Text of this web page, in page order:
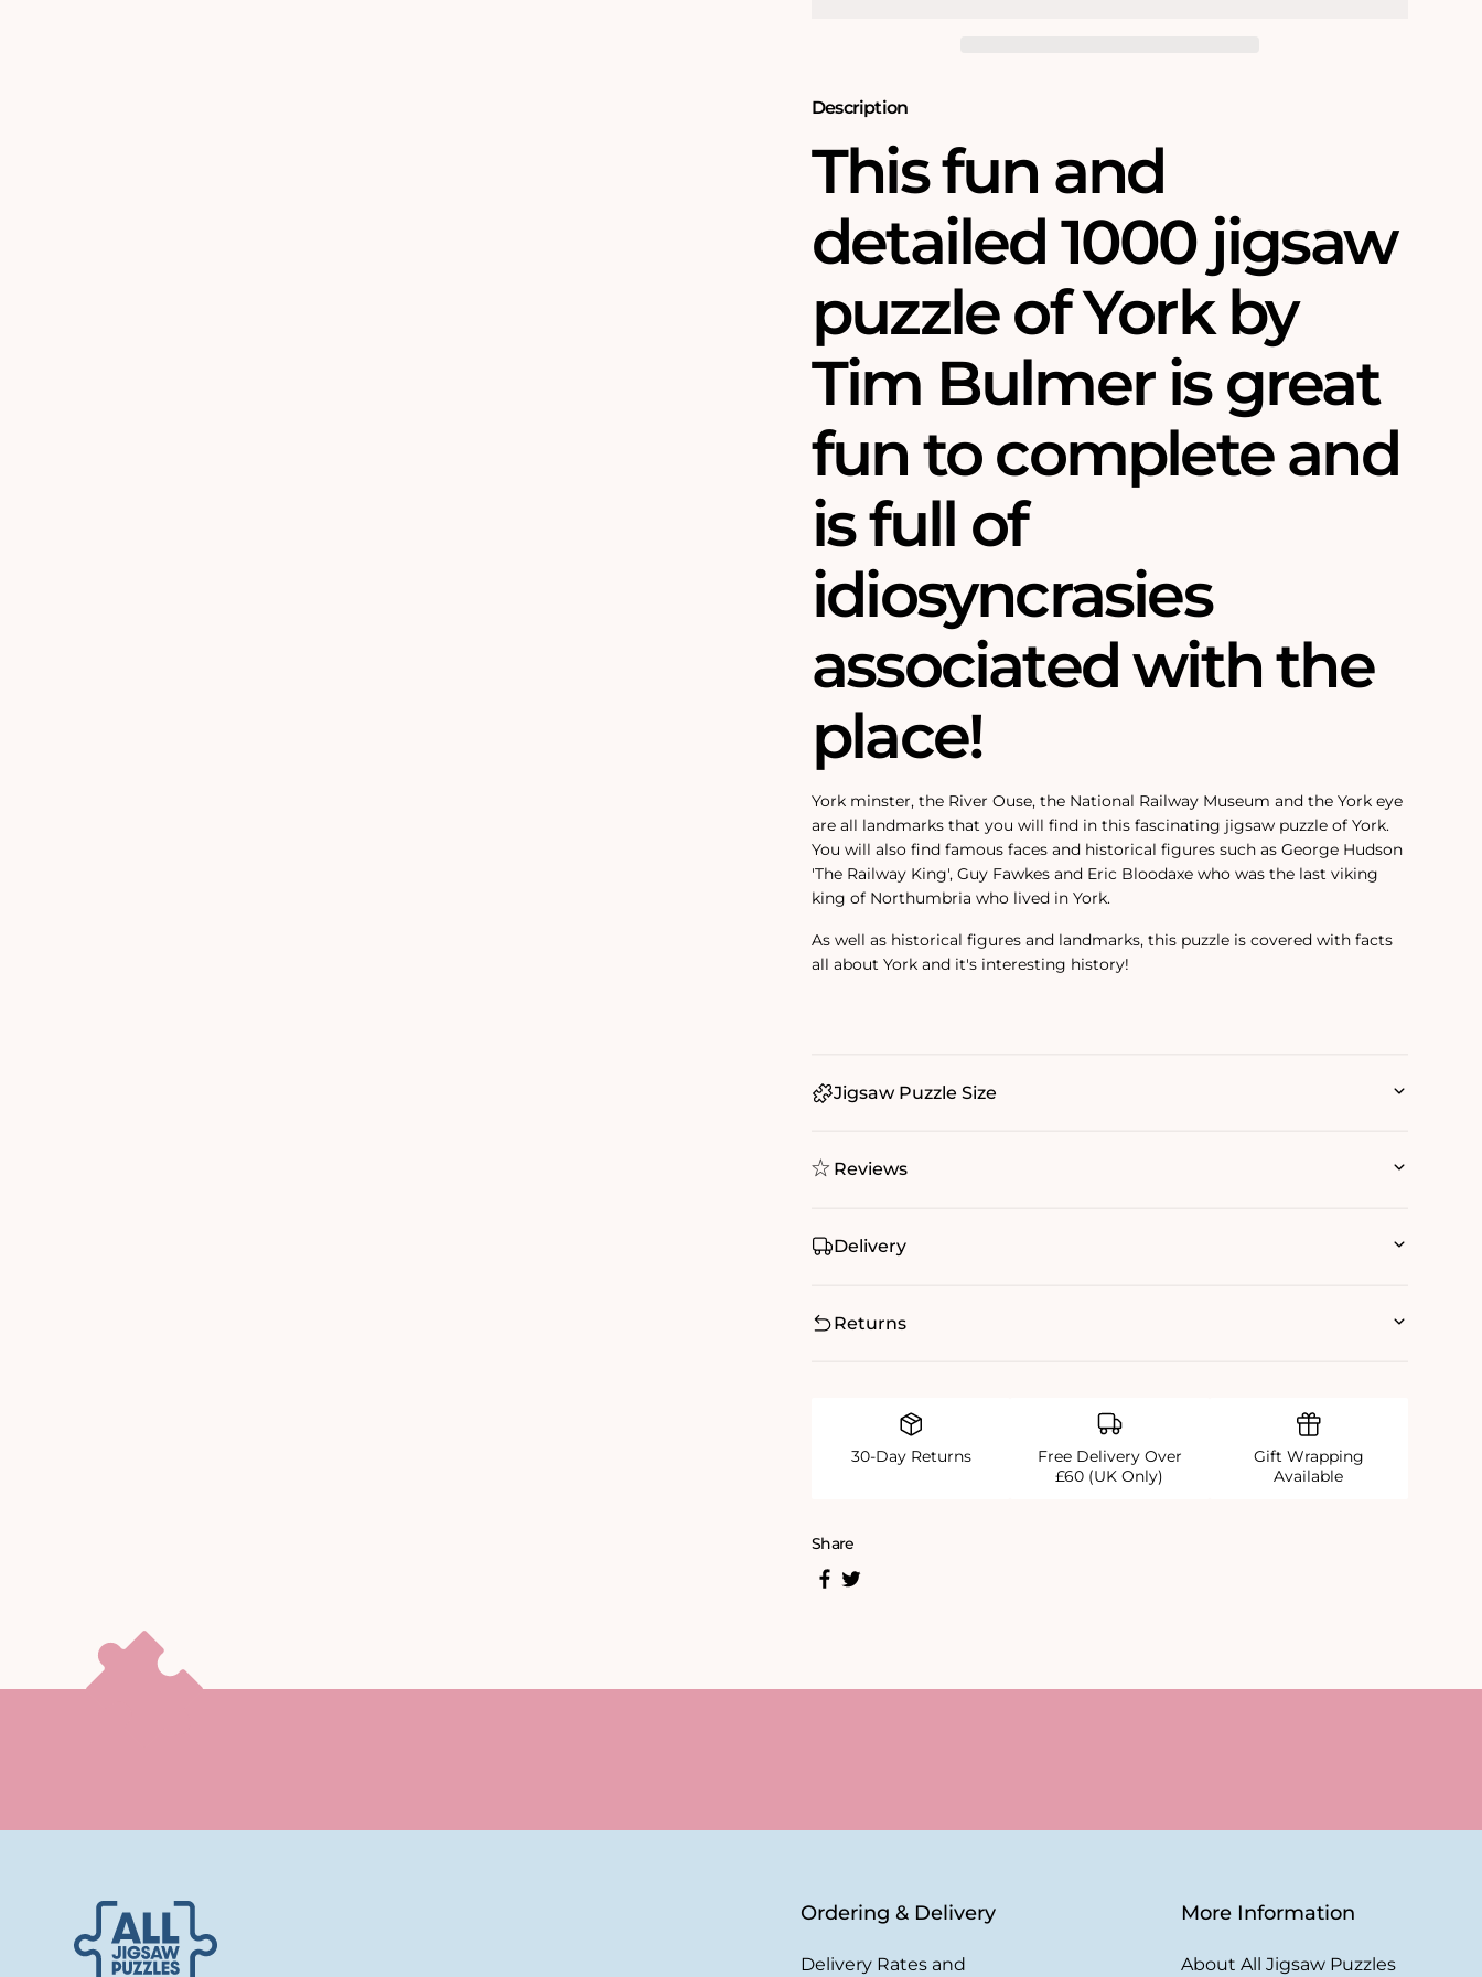
Description
This fun and
detailed 1000 jigsaw
puzzle of York by
Tim Bulmer is great
fun to complete and
is full of
idiosyncrasies
associated with the
place!
York minster, the River Ouse, the National Railway Museum and the York eye
are all landmarks that you will find in this fascinating jigsaw puzzle of York.
You will also find famous faces and historical figures such as George Hudson
'The Railway King', Guy Fawkes and Eric Bloodaxe who was the last viking
king of Northumbria who lived in York.
As well as historical figures and landmarks, this puzzle is covered with facts
all about York and it's interesting history!
Jigsaw Puzzle Size
Reviews
Delivery
Returns
30-Day Returns
Free Delivery Over
£60 (UK Only)
Gift Wrapping
Available
Share
Ordering & Delivery
Delivery Rates and
More Information
About All Jigsaw Puzzles